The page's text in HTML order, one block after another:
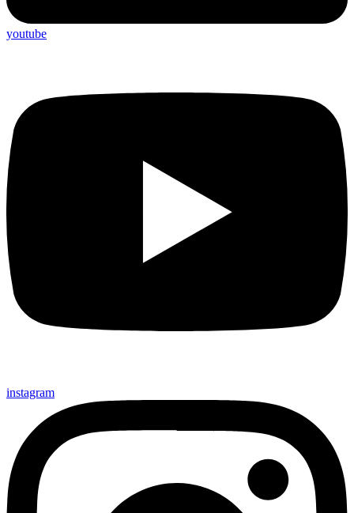
youtube
instagram